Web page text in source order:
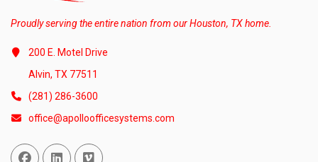
Proudly serving the entire nation from our Houston, TX home.
200 E. Motel Drive
Alvin, TX 77511
(281) 286-3600
office@apolloofficesystems.com
Facebook
Linked InVimeo